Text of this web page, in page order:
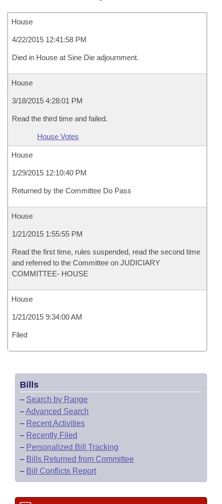
House
4/22/2015 12:41:58 PM
Died in House at Sine Die adjournment.
House
3/18/2015 4:28:01 PM
Read the third time and failed.
House Votes
House
1/29/2015 12:10:40 PM
Returned by the Committee Do Pass
House
1/21/2015 1:55:55 PM
Read the first time, rules suspended, read the second time
and referred to the Committee on JUDICIARY
COMMITTEE- HOUSE
House
1/21/2015 9:34:00 AM
Filed
Bills
– Search by Range
–Advanced Search
– Recent Activities
– Recently Filed
– Personalized Bill Tracking
– Bills Returned from Committee
– Bill Conflicts Report